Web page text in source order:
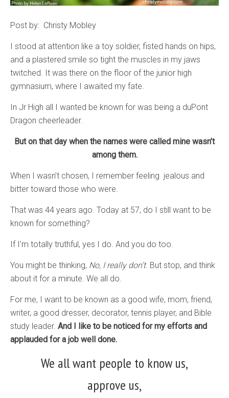
Post by: Christy Mobley
I stood at attention like a toy soldier, fisted hands on hips,
and a plastered smile so tight the muscles in my jaws
twitched. It was there on the floor of the junior high
gymnasium, where I awaited my fate.
In Jr High all I wanted be known for was being a duPont
Dragon cheerleader.
But on that day when the names were called mine wasn’t
among them.
When I wasn’t chosen, I remember feeling jealous and
bitter toward those who were.
That was 44 years ago. Today at 57, do I still want to be
known for something?
If I’m totally truthful, yes I do. And you do too.
You might be thinking, No, I really don’t. But stop, and think
about it for a minute. We all do.
For me, I want to be known as a good wife, mom, friend,
writer, a good dresser, decorator, tennis player, and Bible
study leader. And I like to be noticed for my efforts and
applauded for a job well done.
We all want people to know us,
approve us,